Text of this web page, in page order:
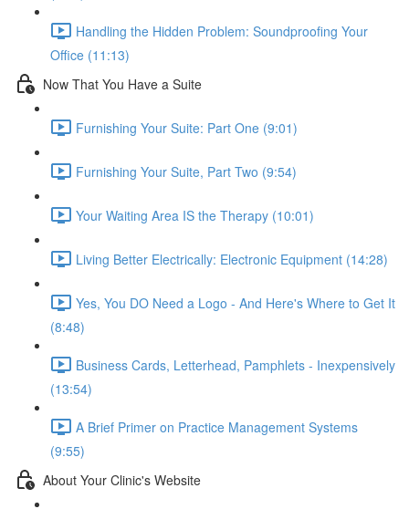
Handling the Hidden Problem: Soundproofing Your
Office (11:13)
Now That You Have a Suite
Furnishing Your Suite: Part One (9:01)
Furnishing Your Suite, Part Two (9:54)
Your Waiting Area IS the Therapy (10:01)
Living Better Electrically: Electronic Equipment (14:28)
Yes, You DO Need a Logo - And Here's Where to Get It
(8:48)
Business Cards, Letterhead, Pamphlets - Inexpensively
(13:54)
A Brief Primer on Practice Management Systems
(9:55)
About Your Clinic's Website